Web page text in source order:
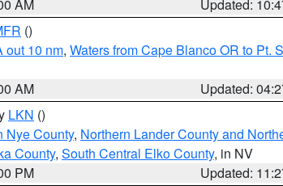
AM
Updated:
()
out 10 nm, Waters from Cape Blanco OR to Pt.
AM
Updated:
LKN ()
Nye County, Northern Lander County and
County, South Central Elko County, in NV
PM
Updated: